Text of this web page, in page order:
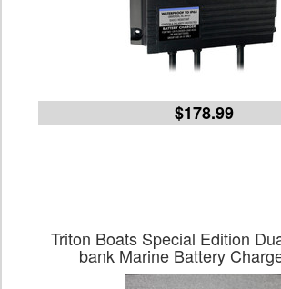
$178.99
Triton Boats Special Edition
bank Marine Battery